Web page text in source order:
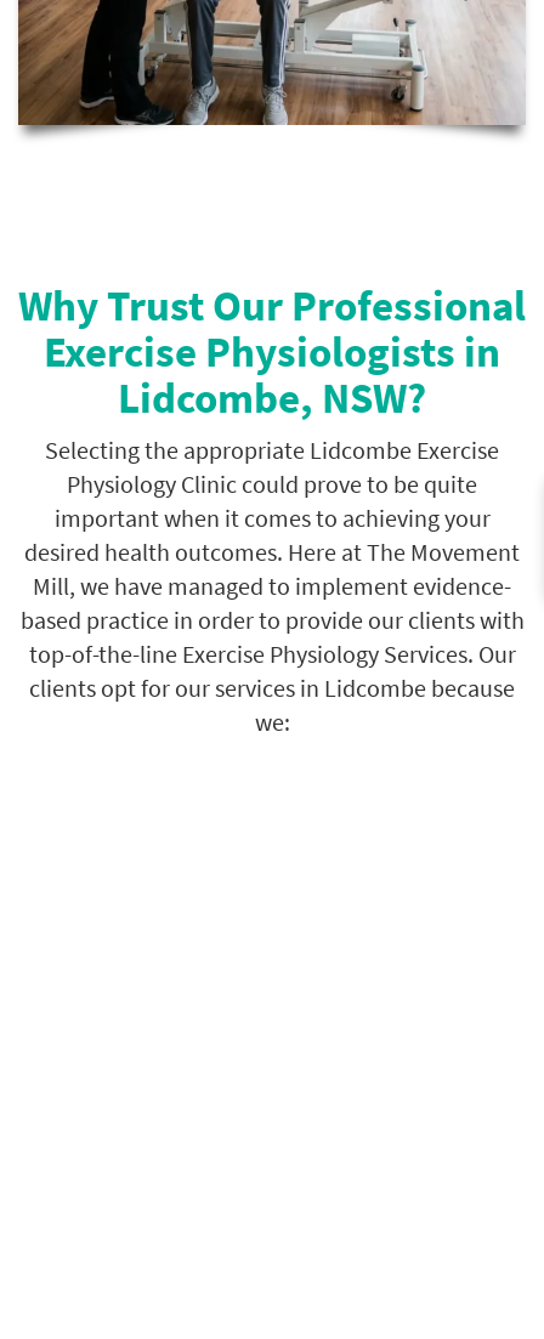
Why Trust Our Professional
Exercise Physiologists in
Lidcombe, NSW?
Selecting the appropriate Lidcombe Exercise
Physiology Clinic could prove to be quite
important when it comes to achieving your
desired health outcomes. Here at The Movement
Mill, we have managed to implement evidence-
based practice in order to provide our clients with
top-of-the-line Exercise Physiology Services. Our
clients opt for our services in Lidcombe because
we: